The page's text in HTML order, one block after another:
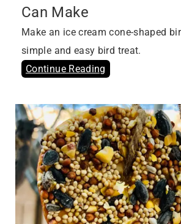
Can Make
Make an ice cream cone-shaped
simple and easy bird treat.
Continue Reading